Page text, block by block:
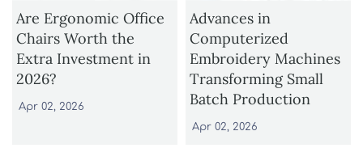
Are Ergonomic Office
Chairs Worth the
Extra Investment in
2026?
Apr 02, 2026
Advances in
Computerized
Embroidery Machines
Transforming Small
Batch Production
Apr 02, 2026